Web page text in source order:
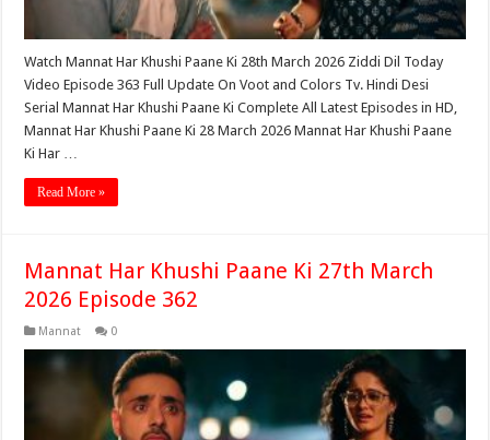
Watch Mannat Har Khushi Paane Ki 28th March 2026 Ziddi Dil Today
Video Episode 363 Full Update On Voot and Colors Tv. Hindi Desi
Serial Mannat Har Khushi Paane Ki Complete All Latest Episodes in HD,
Mannat Har Khushi Paane Ki 28 March 2026 Mannat Har Khushi Paane
Ki Har …
Read More »
Mannat Har Khushi Paane Ki 27th March
2026 Episode 362
Mannat 0